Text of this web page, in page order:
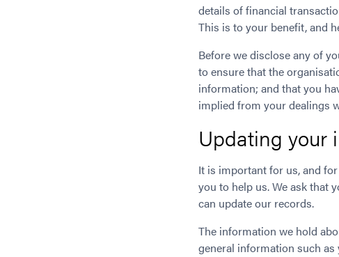
details of financial
This is to your benefit, and
Before we disclose any of
to ensure that the
information; and that you
implied from your dealings
Updating your
It is important for us, and
you to help us. We ask that
can update our records.
The information we hold
general information such as